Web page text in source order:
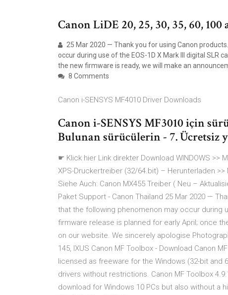
Canon LiDE 20, 25, 30, 35, 60, 100
25 Mar 2020 — Thank you for using Canon
occur during use of the EOS-1D X Mark III digital SLR
the new firmware is ready, we will make an
8 Comments
Canon i-SENSYS MF4010 Driver Downloads
Canon i-SENSYS MF3010 için
Bulunan sürücülerin - 7. Ücretsiz
☛ Klick hier Link direkter Download WINDOWS >>
XPS-Druckertreiber (32/64.bit) – Herunterladen
Siehe Auch: Canon MX455 Treiber ( Neu –
Paket Support - Canon Thailand 25 Mar 2020 —
that the following phenomenon may occur during
firmware release is planned for early April; once
on our website. We sincerely apologise
145, IXUS Canon MF Toolbox - Download Canon
licensed as freeware for the Windows (32-bit
drivers without restrictions. Canon MF Toolbox
download for Windows 10 PCs but also without a